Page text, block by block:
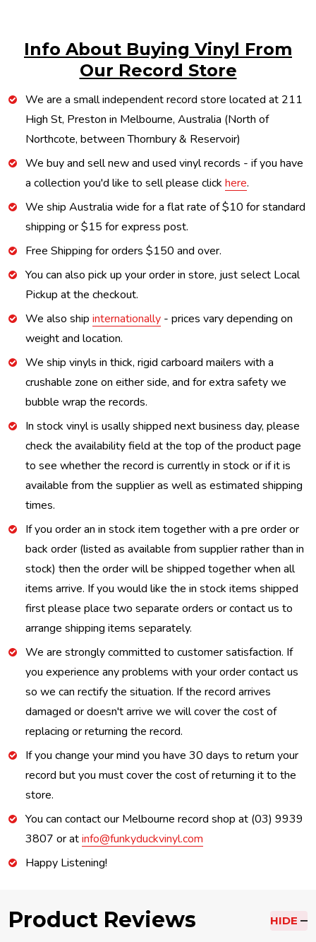
Info About Buying Vinyl From
Our Record Store
We are a small independent record store located at 211
High St, Preston in Melbourne, Australia (North of
Northcote, between Thornbury & Reservoir)
We buy and sell new and used vinyl records - if you have
a collection you'd like to sell please click here.
We ship Australia wide for a flat rate of $10 for standard
shipping or $15 for express post.
Free Shipping for orders $150 and over.
You can also pick up your order in store, just select Local
Pickup at the checkout.
We also ship internationally - prices vary depending on
weight and location.
We ship vinyls in thick, rigid carboard mailers with a
crushable zone on either side, and for extra safety we
bubble wrap the records.
In stock vinyl is usally shipped next business day, please
check the availability field at the top of the product page
to see whether the record is currently in stock or if it is
available from the supplier as well as estimated shipping
times.
If you order an in stock item together with a pre order or
back order (listed as available from supplier rather than in
stock) then the order will be shipped together when all
items arrive. If you would like the in stock items shipped
first please place two separate orders or contact us to
arrange shipping items separately.
We are strongly committed to customer satisfaction. If
you experience any problems with your order contact us
so we can rectify the situation. If the record arrives
damaged or doesn't arrive we will cover the cost of
replacing or returning the record.
If you change your mind you have 30 days to return your
record but you must cover the cost of returning it to the
store.
You can contact our Melbourne record shop at (03) 9939
3807 or atinfo@funkyduckvinyl.com
Happy Listening!
Product Reviews HIDE